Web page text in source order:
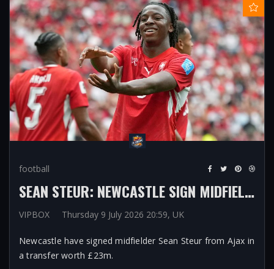
football
SEAN STEUR: NEWCASTLE SIGN MIDFIELDER FROM AJAX FOR £23M ON FIVE-YEAR DEAL AFTER SANDRO TONALI EXIT
VIPBOX Thursday 9 July 2026 20:59, UK
Newcastle have signed midfielder Sean Steur from Ajax in
a transfer worth £23m.